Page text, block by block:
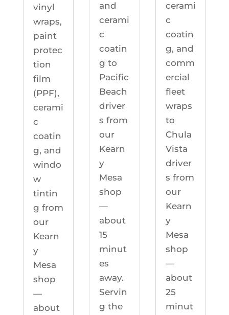
vinyl
wraps,
paint
protec
tion
film
(PPF),
cerami
c
coatin
g, and
windo
w
tintin
g from
our
Kearn
y
Mesa
shop
—
about
and
cerami
c
coatin
g to
Pacific
Beach
driver
s from
our
Kearn
y
Mesa
shop
—
about
15
minut
es
away.
Servin
g the
cerami
c
coatin
g, and
comm
ercial
fleet
wraps
to
Chula
Vista
driver
s from
our
Kearn
y
Mesa
shop
—
about
25
minut